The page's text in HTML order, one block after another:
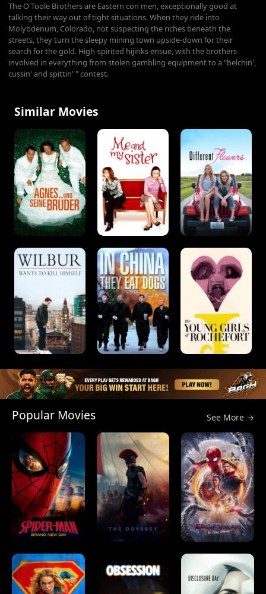
The O'Toole Brothers are Eastern con men, exceptionally good at
talking their way out of tight situations. When they ride into
Molybdenum, Colorado, not suspecting the riches beneath the
streets, they turn the sleepy mining town upside-down for their
search for the gold. High-spirited hijinks ensue, with the brothers
involved in everything from stolen gambling equipment to a "belchin',
cussin' and spittin' " contest.
Similar Movies
Popular Movies See More →